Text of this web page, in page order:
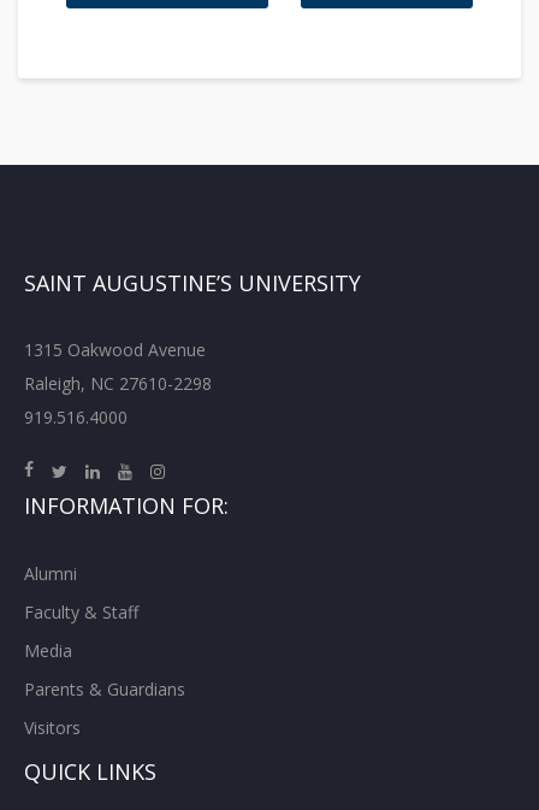
SAINT AUGUSTINE’S UNIVERSITY
1315 Oakwood Avenue
Raleigh, NC 27610-2298
919.516.4000
INFORMATION FOR:
Alumni
Faculty & Staff
Media
Parents & Guardians
Visitors
QUICK LINKS